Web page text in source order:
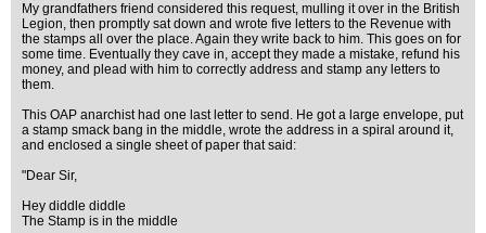
My grandfathers friend considered this request, mulling it over in the British
Legion, then promptly sat down and wrote five letters to the Revenue with
the stamps all over the place. Again they write back to him. This goes on for
some time. Eventually they cave in, accept they made a mistake, refund his
money, and plead with him to correctly address and stamp any letters to
them.
This OAP anarchist had one last letter to send. He got a large envelope, put
a stamp smack bang in the middle, wrote the address in a spiral around it,
and enclosed a single sheet of paper that said:
"Dear Sir,
Hey diddle diddle
The Stamp is in the middle